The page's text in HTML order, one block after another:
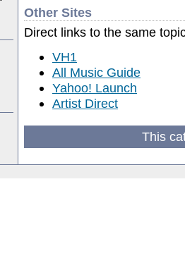
Other Sites
Direct links to the same
VH1
All Music Guide
Yahoo! Launch
Artist Direct
This